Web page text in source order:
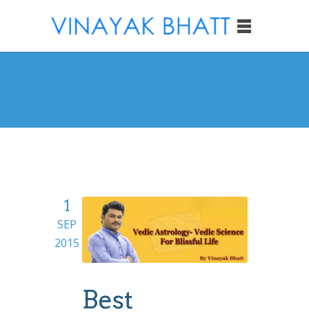
1
SEP
2015
Best